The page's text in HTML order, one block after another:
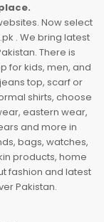
Now select
. We bring latest
There is
for kids, men, and
top, scarf or
shirts, choose
eastern wear,
and more in
bags, watches,
products, home
fashion and latest
Pakistan.